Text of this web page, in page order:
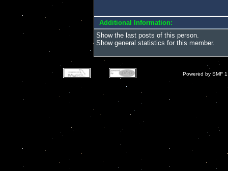
Additional Information:
Show the last posts of this person.
Show general statistics for this member.
Powered by SMF